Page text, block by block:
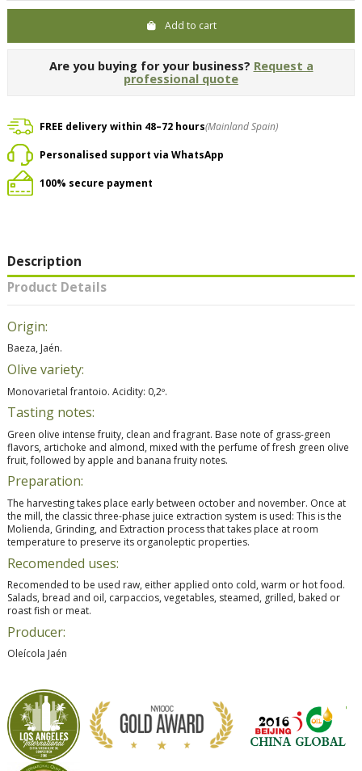
Add to cart
Are you buying for your business? Request a
professional quote
FREE delivery within 48–72 hours(Mainland Spain)
Personalised support via WhatsApp
100% secure payment
Description
Product Details
Origin:
Baeza, Jaén.
Olive variety:
Monovarietal frantoio. Acidity: 0,2º.
Tasting notes:
Green olive intense fruity, clean and fragrant. Base note of grass-green
flavors, artichoke and almond, mixed with the perfume of fresh green olive
fruit, followed by apple and banana fruity notes.
Preparation:
The harvesting takes place early between october and november. Once at
the mill, the classic three-phase juice extraction system is used: This is the
Molienda, Grinding, and Extraction process that takes place at room
temperature to preserve its organoleptic properties.
Recomended uses:
Recomended to be used raw, either applied onto cold, warm or hot food.
Salads, bread and oil, carpaccios, vegetables, steamed, grilled, baked or
roast fish or meat.
Producer:
Oleícola Jaén